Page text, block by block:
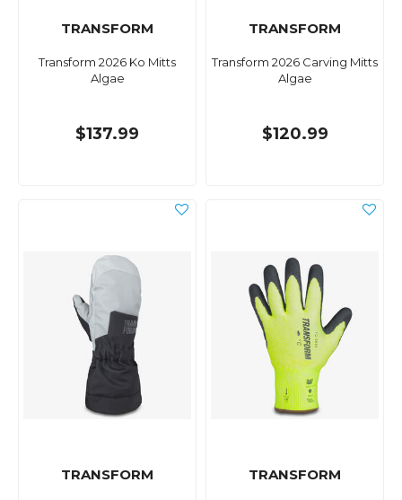
TRANSFORM
Transform 2026 Ko Mitts
Algae
$137.99
TRANSFORM
Transform 2026 Carving Mitts
Algae
$120.99
TRANSFORM TRANSFORM